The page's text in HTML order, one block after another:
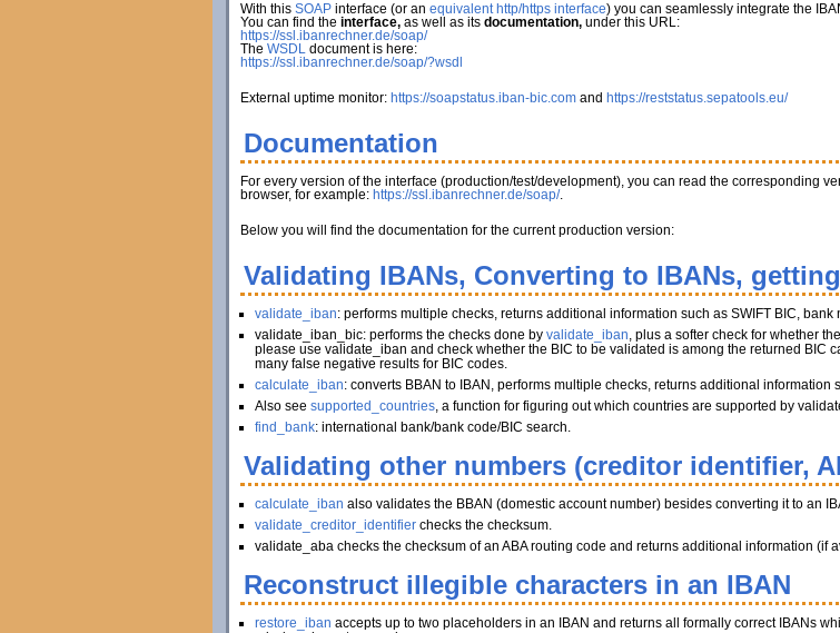
With this SOAPinterface (or an equivalent http/https interface) you can seamlessly integrate the
You can find the interface,as well as its documentation,under this URL:
https://ssl.ibanrechner.de/soap/
The WSDLdocument is here:
https://ssl.ibanrechner.de/soap/?wsdl
External uptime monitor: https://soapstatus.iban-bic.comand https://reststatus.sepatools.eu/
Documentation
For every version of the interface (production/test/development), you can read the corresponding
browser, for example: https://ssl.ibanrechner.de/soap/.
Below you will find the documentation for the current production version:
Validating IBANs, Converting to IBANs,
validate_iban: performs multiple checks, returns additional information such as SWIFT BIC, bank
validate_iban_bic: performs the checks done by validate_iban, plus a softer check for whether
please use validate_iban and check whether the BIC to be validated is among the returned
many false negative results for BIC codes.
calculate_iban: converts BBAN to IBAN, performs multiple checks, returns additional information
Also see supported_countries, a function for figuring out which countries are supported by
find_bank: international bank/bank code/BIC search.
Validating other numbers (creditor identifier,
calculate_iban also validates the BBAN (domestic account number) besides converting it to an
validate_creditor_identifierchecks the checksum.
validate_aba checks the checksum of an ABA routing code and returns additional information (if
Reconstruct illegible characters in an IBAN
restore_iban accepts up to two placeholders in an IBAN and returns all formally correct IBANs